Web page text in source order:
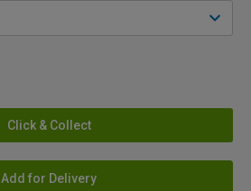
Click & Collect
Add for Delivery